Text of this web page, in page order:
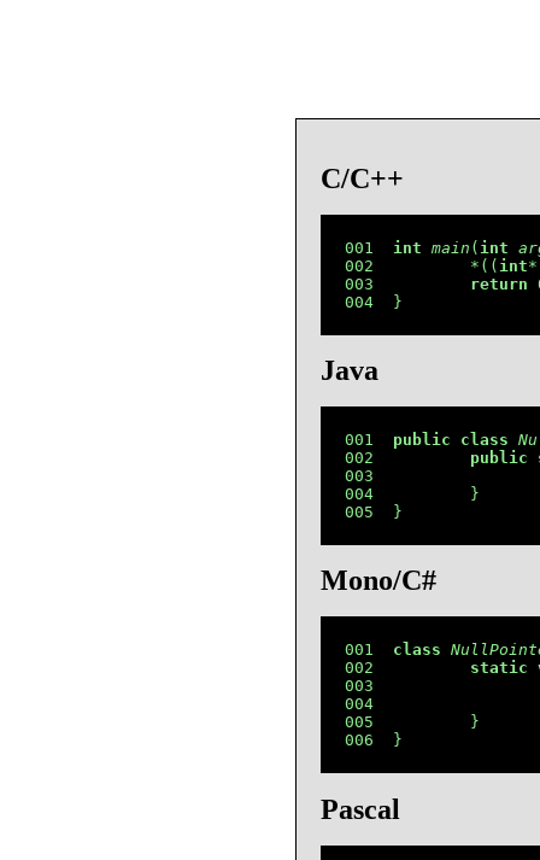
C/C++
001 int main ( int
002          *(( int
003 return
004  }
Java
001 public class
002 public
003
004          }
005  }
Mono/C#
001 class
002 static
005          }
006  }
Pascal